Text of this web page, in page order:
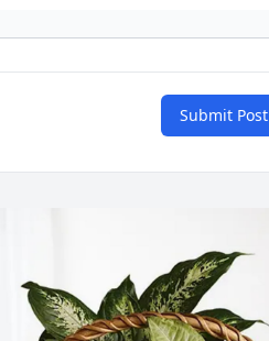
Submit Post